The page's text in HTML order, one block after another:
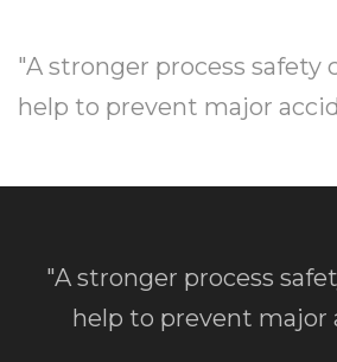
"A stronger process safety
help to prevent major
"A stronger process
help to prevent major